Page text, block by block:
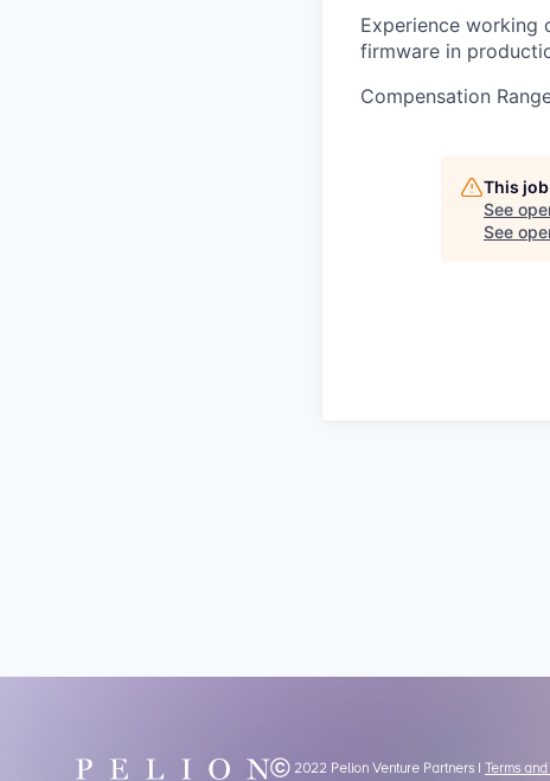
Experience working
firmware in
Compensation
This
See
See
Ⓒ 2022 Pelion Venture Partners | Terms